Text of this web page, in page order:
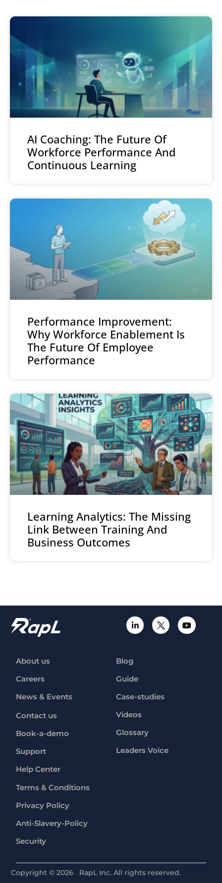
AI Coaching: The Future Of
Workforce Performance And
Continuous Learning
Performance Improvement:
Why Workforce Enablement Is
The Future Of Employee
Performance
Learning Analytics: The Missing
Link Between Training And
Business Outcomes
About us
Careers
News & Events
Blog
Guide
Case-studies
Videos
Glossary
Leaders Voice
Contact us
Book-a-demo
Support
Help Center
Terms & Conditions
Privacy Policy
Anti-Slavery-Policy
Security
Copyright ©2026 RapL Inc. All rights reserved.